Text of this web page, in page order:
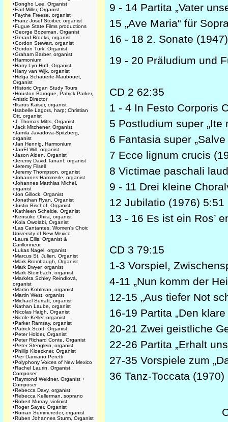
•Dongho Lee, Organist
•Earl Miller, Organist
•Faythe Freese, organist
•Franz Josef Stoiber, organist
•Fugue State Films productions
•George Bozeman, Organist
•Gerard Brooks, organist
•Gordon Stewart, organist
•Gordon Turk, Organist
•Graham Barber, organist
•Harmonium
•Harry Lyn Huff, Organist
•Harry van Wijk, organist
•Helga Schauerte-Maubouet,
Organist
•Historic Organ Study Tours
•Houston Baroque, Patrick Parker,
Artistic Director
•Ikarus Kaiser, organist
•Isabelle Lagors, harp; Christian
Ott, organist
•J. Thomas Mitts, Organist
•Jack Mitchener, Organist
•Jamila Javadova-Spitzberg,
organist
•Jan Hennig, Harmonium
•JanEl Will, organist
•Jason Alden, Organist
•Jeremy David Tarrant, organist
•Jeremy Filsell
•Jeremy Thompson, organist
•Johannes Hämmerle, organist
•Johannes Matthias Michel,
organist
•Jon Gillock, Organist
•Jonathan Ryan, Organist
•Justin Bischof, Organist
•Kathleen Scheide, Organist
•Kensuke Ohira, organist
•Kola Owolabi, Organist
•Las Cantantes, Women's Choir,
University of New Mexico
•Laura Ellis, Organist &
Carillonneur
•Lukas Nagel, organist
•Marcus St. Julien, Organist
•Mark Brombaugh, Organist
•Mark Dwyer, organist
•Mark Steinbach, organist
•Markéta Schley Reindlová,
organist
•Martin Kohlman, organist
•Martin West, organist
•Michael Surratt, organist
•Nathan Laube, organist
•Nicolas Haigh, Organist
•Nicole Keller, organist
•Parker Ramsay, organist
•Patrick Scott, Organist
•Peter Holder, Organist
•Peter Richard Conte, Organist
•Peter Stenglein, organist
•Phillip Kloeckner, Organist
•Pier Damiano Peretti
•Polyphony Voices of New Mexico
•Rachel Laurin, Organist,
Composer
•Raymond Weidner, Organist +
Composer
•Rebecca Davy, organist
•Rebecca Kellerman, soprano
•Robert Murray, violinist
•Roger Sayer, Organist
•Roman Summereder, organist
•Ruben Johannes Sturm, Organist
9 - 14 Partita „Vater
15 „Ave Maria“ für
16 - 18 2. Sonate
19 - 20 Präludium und
CD 2 62:35
1 - 4 In Festo Corporis
5 Postludium super „Ite
6 Fantasia super
7 Ecce lignum crucis
8 Victimae paschali
9 - 11 Drei kleine
12 Jubilatio (1976) 5:51
13 - 16 Es ist ein Ros’
CD 3 79:15
1-3 Vorspiel,
4-11 „Nun komm der
12-15 „Aus tiefer Not
16-19 Partita „Den
20-21 Zwei geistliche
22-26 Partita „Erhalt
27-35 Vorspiele zum
36 Tanz-Toccata (1970)